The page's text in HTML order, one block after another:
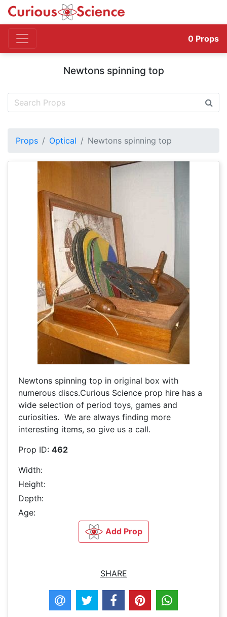
0 Props
Newtons spinning top
Props Optical Newtons spinning top
Newtons spinning top in original box with
numerous discs.Curious Science prop hire has a
wide selection of period toys, games and
curiosities. We are always finding more
interesting items, so give us a call.
Prop ID: 462
Width:
Height:
Depth:
Age:
Add Prop
SHARE